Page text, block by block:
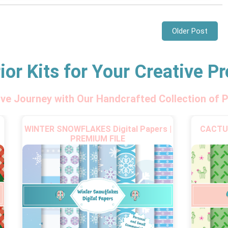
Older Post
Kits for Your Creative
Journey with Our Handcrafted Collection of
WINTER SNOWFLAKES Digital Papers |
PREMIUM FILE